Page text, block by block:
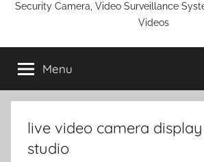
Security Camera, Video Surveillance
Videos
Menu
live video camera
studio